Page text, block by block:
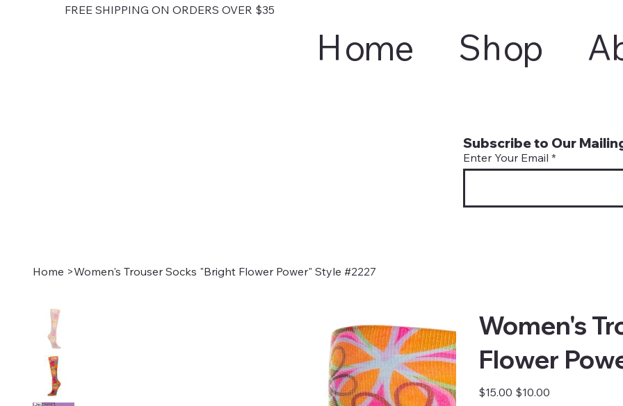
FREE SHIPPING ON ORDERS OVER $35
Subscribe to Our
Enter Your Email
Home Shop
Home >Women's Trouser Socks "Bright Flower Power" Style #2227
Women's
Flower
Original
price
$15.00
Sale
price
$10.00